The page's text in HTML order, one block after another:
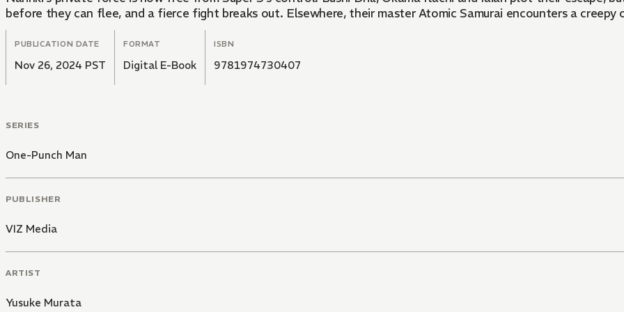
before they can flee, and a fierce fight breaks out. Elsewhere, their master Atomic Samurai encounters a creepy
PUBLICATION DATE
Nov 26, 2024 PST
FORMAT
Digital E-Book
ISBN
9781974730407
SERIES
One-Punch Man
PUBLISHER
VIZ Media
ARTIST
Yusuke Murata